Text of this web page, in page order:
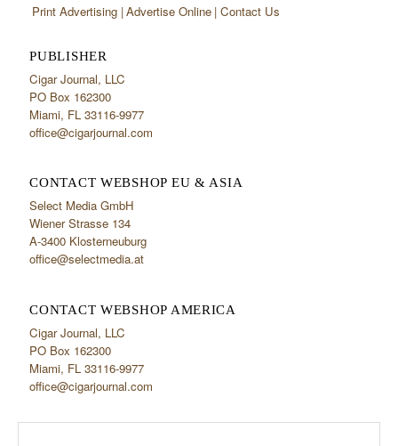
Print Advertising Advertise Online Contact Us
PUBLISHER
Cigar Journal, LLC
PO Box 162300
Miami, FL 33116-9977
office@cigarjournal.com
CONTACT WEBSHOP EU & ASIA
Select Media GmbH
Wiener Strasse 134
A-3400 Klosterneuburg
office@selectmedia.at
CONTACT WEBSHOP AMERICA
Cigar Journal, LLC
PO Box 162300
Miami, FL 33116-9977
office@cigarjournal.com